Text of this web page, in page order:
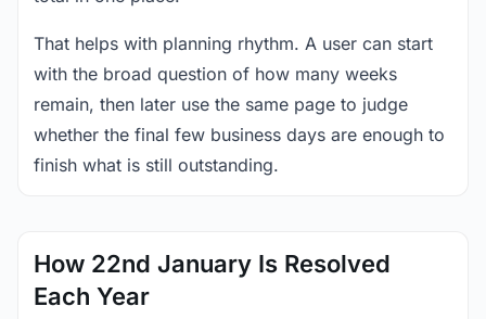
That helps with planning rhythm. A user can start
with the broad question of how many weeks
remain, then later use the same page to judge
whether the final few business days are enough to
finish what is still outstanding.
How 22nd January Is Resolved
Each Year